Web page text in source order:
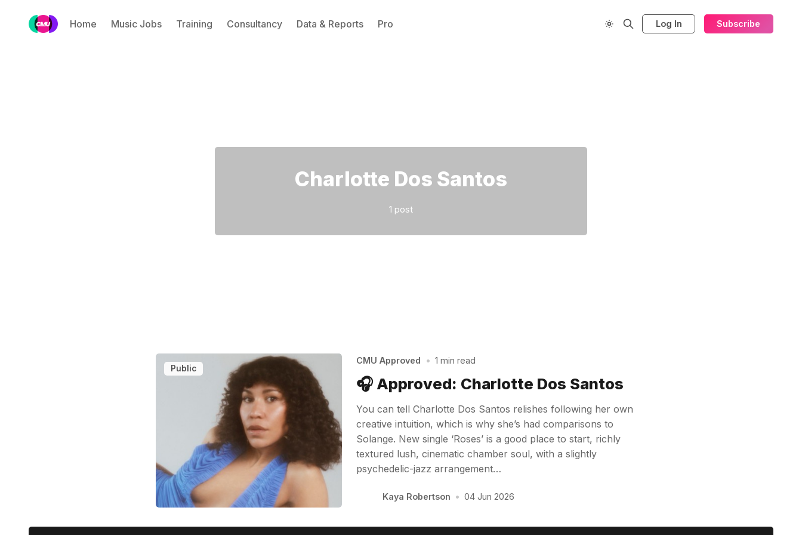
Home Music Jobs Training Consultancy Data & Reports Pro Log In Subscribe
Charlotte Dos Santos
1 post
Public
CMU Approved • 1 min read
🎧 Approved: Charlotte Dos Santos
You can tell Charlotte Dos Santos relishes following her own
creative intuition, which is why she’s had comparisons to
Solange. New single ‘Roses’ is a good place to start, richly
textured lush, cinematic chamber soul, with a slightly
psychedelic-jazz arrangement…
Kaya Robertson • 04 Jun 2026